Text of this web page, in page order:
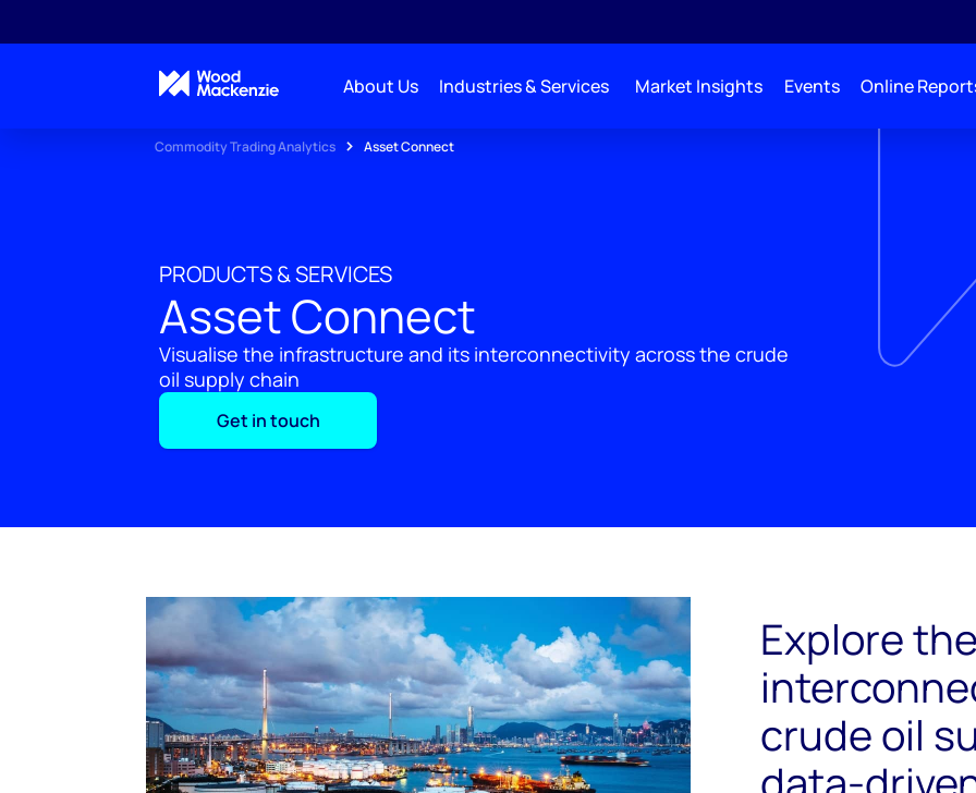
About Us Industries & Services Market Insights Events Online
Commodity Trading Analytics Asset Connect
PRODUCTS & SERVICES
Asset Connect
Visualise the infrastructure and its interconnectivity across the crude
oil supply chain
Get in touch
Explore the
crude oil